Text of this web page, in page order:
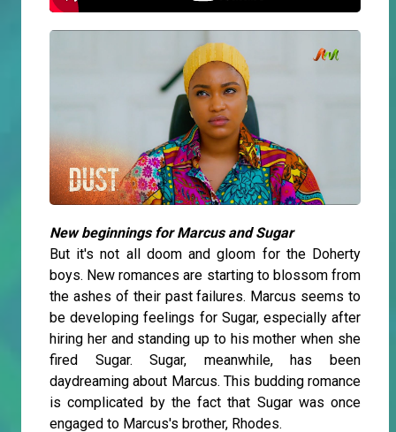
New beginnings for Marcus and Sugar
But it's not all doom and gloom for the Doherty
boys. New romances are starting to blossom from
the ashes of their past failures. Marcus seems to
be developing feelings for Sugar, especially after
hiring her and standing up to his mother when she
fired Sugar. Sugar, meanwhile, has been
daydreaming about Marcus. This budding romance
is complicated by the fact that Sugar was once
engaged to Marcus's brother, Rhodes.